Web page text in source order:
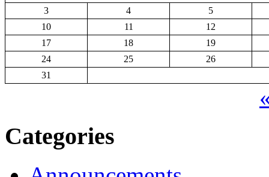
3 4
5
10
11
12
17
18
19
24
25
26
31
Categories